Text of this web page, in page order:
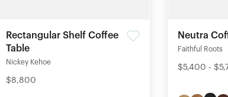
Rectangular Shelf Coffee
Table
Nickey Kehoe
$8,800
Neutra
Faithful Roots
$5,400 -